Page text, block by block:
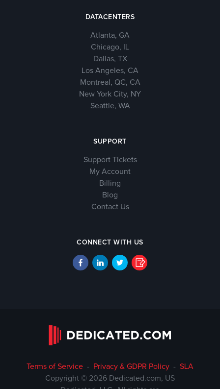
DATACENTERS
Atlanta, GA
Chicago, IL
Dallas, TX
Los Angeles, CA
Montreal, QC, CA
New York City, NY
Seattle, WA
SUPPORT
Support Tickets
My Account
Billing
Blog
Contact Us
CONNECT WITH US
Terms of Service - Privacy & GDPR Policy - SLA
Copyright © 2026 Dedicated.com, US